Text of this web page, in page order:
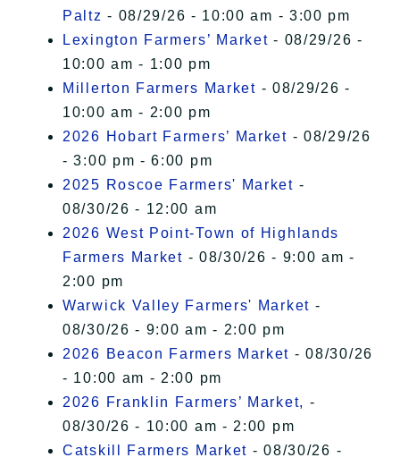
Paltz - 08/29/26 - 10:00 am - 3:00 pm
Lexington Farmers’ Market - 08/29/26 -
10:00 am - 1:00 pm
Millerton Farmers Market - 08/29/26 -
10:00 am - 2:00 pm
2026 Hobart Farmers’ Market - 08/29/26
- 3:00 pm - 6:00 pm
2025 Roscoe Farmers' Market -
08/30/26 - 12:00 am
2026 West Point-Town of Highlands
Farmers Market - 08/30/26 - 9:00 am -
2:00 pm
Warwick Valley Farmers' Market -
08/30/26 - 9:00 am - 2:00 pm
2026 Beacon Farmers Market - 08/30/26
- 10:00 am - 2:00 pm
2026 Franklin Farmers’ Market, -
08/30/26 - 10:00 am - 2:00 pm
Catskill Farmers Market - 08/30/26 -